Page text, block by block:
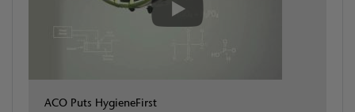
ACO Puts HygieneFirst